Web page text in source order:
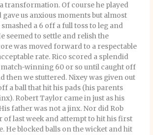
transformation. Of course he played
gave us anxious moments but almost
a 6 off a full toss to leg and
seemed to settle and relish the
was moved forward to a respectable
rate. Rico scored a splendid
winning 60 or so until caught off
then we stuttered. Nixey was given out
a ball that hit his pads (his parents
Robert Taylor came in just as his
father was not a jinx. Nor did Rob
of last week and attempt to hit his first
He blocked balls on the wicket and hit